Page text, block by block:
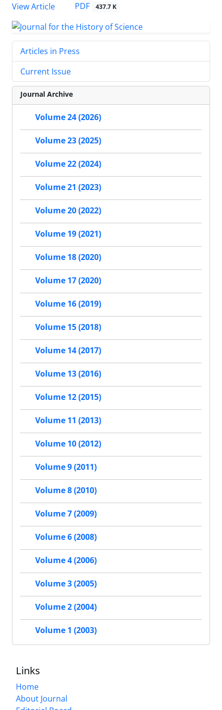
View Article
PDF 437.7 K
Articles in Press
Current Issue
Journal Archive
Volume 24 (2026)
Volume 23 (2025)
Volume 22 (2024)
Volume 21 (2023)
Volume 20 (2022)
Volume 19 (2021)
Volume 18 (2020)
Volume 17 (2020)
Volume 16 (2019)
Volume 15 (2018)
Volume 14 (2017)
Volume 13 (2016)
Volume 12 (2015)
Volume 11 (2013)
Volume 10 (2012)
Volume 9 (2011)
Volume 8 (2010)
Volume 7 (2009)
Volume 6 (2008)
Volume 4 (2006)
Volume 3 (2005)
Volume 2 (2004)
Volume 1 (2003)
Links
Home
About Journal